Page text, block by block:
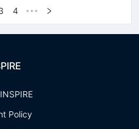
4 •••
Policy